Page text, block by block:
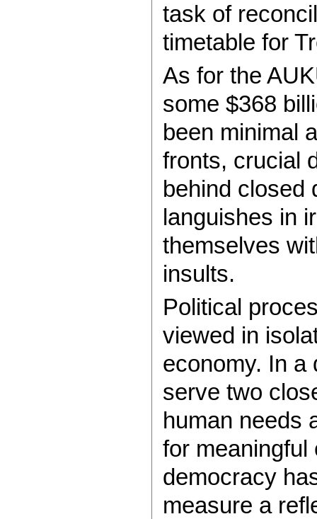
task of
timetable for
As for the
some $368
been minimal
fronts, crucial
behind closed
languishes in
themselves
insults.
Political
viewed in
economy. In a
serve two
human needs
for meaningful
democracy
measure a